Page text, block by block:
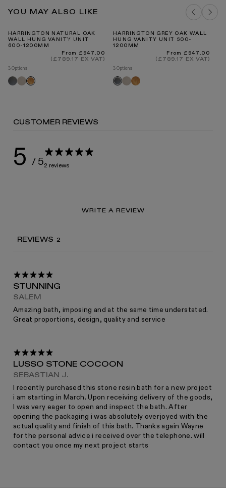
Baths Cleaning & Care Guide PDF
INTERNATIONAL DELIVERY
RECEIVING YOUR PRODUCTS
RETURNS
For more information please read the full returns policy here.
SAMPLE PACK
ADD TO BAG
YOU MAY ALSO LIKE
HARRINGTON NATURAL OAK
WALL HUNG VANITY UNIT
600-1200MM
Regular
price
From £947.00
(£789.17 EX VAT)
3 Options
Grey
oak
Velvet
beige
Oak
HARRINGTON GREY OAK WALL
HUNG VANITY UNIT 600-
1200MM
Regular
price
From £947.00
(£789.17 EX VAT)
3 Options
Grey
oak
Velvet
beige
Oak
CUSTOMER REVIEWS
5 / 52 reviews
WRITE A REVIEW
REVIEWS 2
STUNNING
SALEM
Amazing bath, imposing and at the same time understated.
Great proportions, design, quality and service
LUSSO STONE COCOON
SEBASTIAN J.
I recently purchased this stone resin bath for a new project
i am starting in March. Upon receiving delivery of the goods,
I was very eager to open and inspect the bath. After
opening the packaging i was absolutely overjoyed with the
actual quality and finish of this bath. Thanks again Wayne
for the personal advice i received over the telephone. will
contact you once my next project starts